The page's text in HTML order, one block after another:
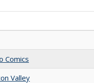
Comics
Valley